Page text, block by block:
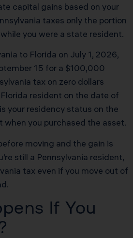
capital gains based on your
taxes only the portion
you were a state resident.
to Florida on July 1, 2026,
15 for a $100,000
tax on zero dollars
resident on the date of
your residency status on the
when you purchased the asset.
moving and the gain is
still a Pennsylvania resident,
tax even if you move out of
If You